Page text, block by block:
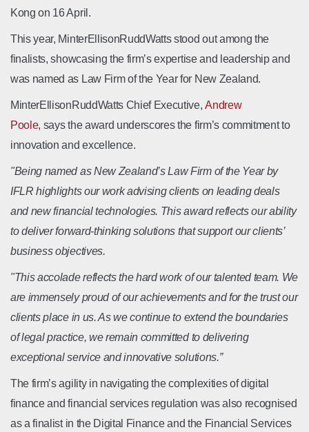
Kong on 16 April.
This year, MinterEllisonRuddWatts stood out among the
finalists, showcasing the firm’s expertise and leadership and
was named as Law Firm of the Year for New Zealand.
MinterEllisonRuddWatts Chief Executive,Andrew
Poole, says the award underscores the firm’s commitment to
innovation and excellence.
"Being named as New Zealand’s Law Firm of the Year by
IFLR highlights our work advising clients on leading deals
and new financial technologies. This award reflects our ability
to deliver forward-thinking solutions that support our clients’
business objectives.
"This accolade reflects the hard work of our talented team. We
are immensely proud of our achievements and for the trust our
clients place in us. As we continue to extend the boundaries
of legal practice, we remain committed to delivering
exceptional service and innovative solutions.”
The firm’s agility in navigating the complexities of digital
finance and financial services regulation was also recognised
as a finalist in the Digital Finance and the Financial Services